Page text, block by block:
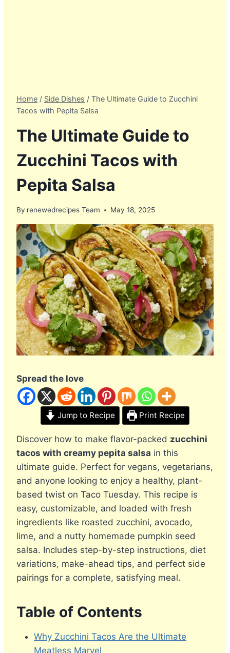
Home / Side Dishes / The Ultimate Guide to Zucchini
Tacos with Pepita Salsa
The Ultimate Guide to
Zucchini Tacos with
Pepita Salsa
By renewedrecipes Team May 18, 2025
Spread the love
Jump to Recipe Print Recipe
Discover how to make flavor-packed zucchini
tacos with creamy pepita salsa in this
ultimate guide. Perfect for vegans, vegetarians,
and anyone looking to enjoy a healthy, plant-
based twist on Taco Tuesday. This recipe is
easy, customizable, and loaded with fresh
ingredients like roasted zucchini, avocado,
lime, and a nutty homemade pumpkin seed
salsa. Includes step-by-step instructions, diet
variations, make-ahead tips, and perfect side
pairings for a complete, satisfying meal.
Table of Contents
Why Zucchini Tacos Are the Ultimate
Meatless Marvel